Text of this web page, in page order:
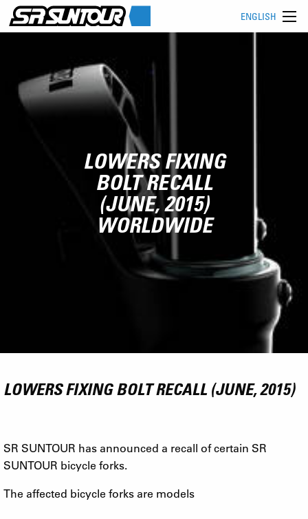
ENGLISH
LOWERS FIXING
BOLT RECALL
(JUNE, 2015)
WORLDWIDE
LOWERS FIXING BOLT RECALL (JUNE, 2015)
SR SUNTOUR has announced a recall of certain SR
SUNTOUR bicycle forks.
The affected bicycle forks are models